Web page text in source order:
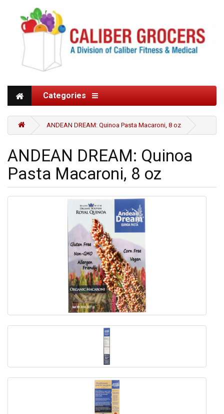
Categories
ANDEAN DREAM: Quinoa Pasta Macaroni, 8 oz
ANDEAN DREAM: Quinoa
Pasta Macaroni, 8 oz